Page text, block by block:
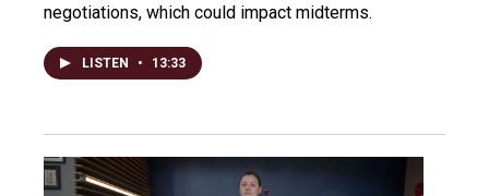
negotiations, which could impact midterms.
LISTEN • 13:33